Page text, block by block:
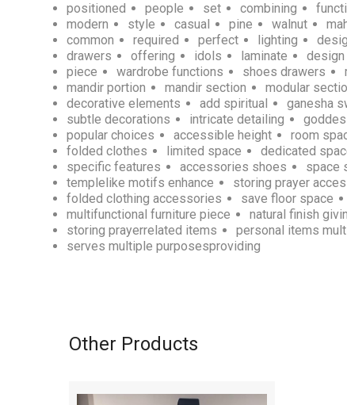
positioned
people set combining
modern
style casual pine walnut
common
required perfect lighting
drawers
offering idols laminate design
piece
wardrobe functions shoes drawers
mandir portion
mandir section modular
decorative elements
add spiritual ganesha
subtle decorations
intricate detailing
popular choices
accessible height room
folded clothes
limited space dedicated
specific features
accessories shoes space
templelike motifs enhance
storing prayer
folded clothing accessories
save floor space
multifunctional furniture piece
natural finish
storing prayerrelated items
personal items
serves multiple purposesproviding
Other Products